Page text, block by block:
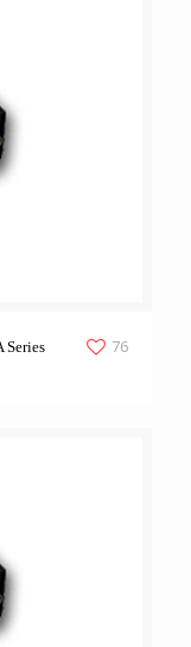
Series
76